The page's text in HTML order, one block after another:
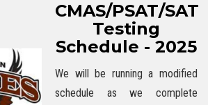
CMAS/PSAT/SAT
Testing
Schedule - 2025
We will be running a modified
schedule as we complete